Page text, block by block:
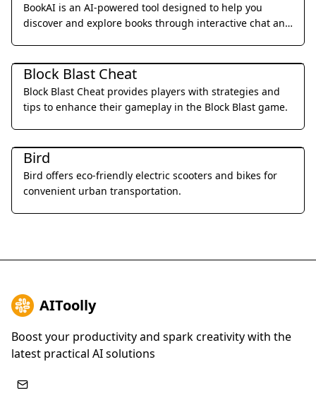
BookAI is an AI-powered tool designed to help you
discover and explore books through interactive chat and
Daily Life
Block Blast Cheat
Block Blast Cheat provides players with strategies and
tips to enhance their gameplay in the Block Blast game.
Daily Life
Bird
Bird offers eco-friendly electric scooters and bikes for
convenient urban transportation.
AIToolly
Boost your productivity and spark creativity with the
latest practical AI solutions